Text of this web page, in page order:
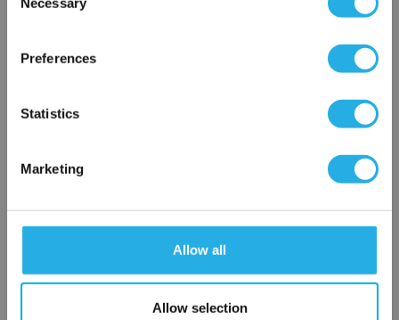
Selection
Preferences
Statistics
Marketing
Allow all
Allow selection
SP-100-S-29.25-2S-S
Contact Our Filtration Experts
×